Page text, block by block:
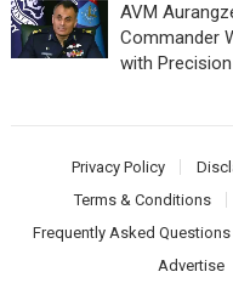
AVM
Commander
with
Privacy Policy
Terms & Conditions
Frequently Asked Questions
Advertise